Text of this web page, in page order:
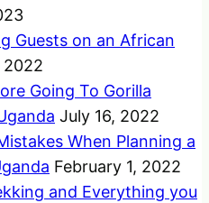
Guests on an African
2022
Going To Gorilla
July 16, 2022
When Planning a
February 1, 2022
and Everything you